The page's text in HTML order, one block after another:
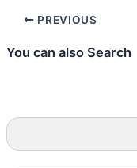
PREVIOUS
You can also Search